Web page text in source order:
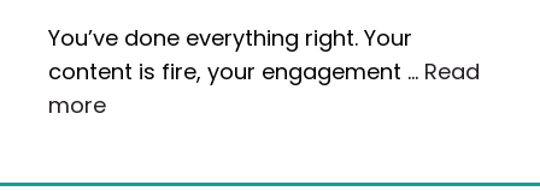
You’ve done everything right. Your
content is fire, your engagement … Read
more